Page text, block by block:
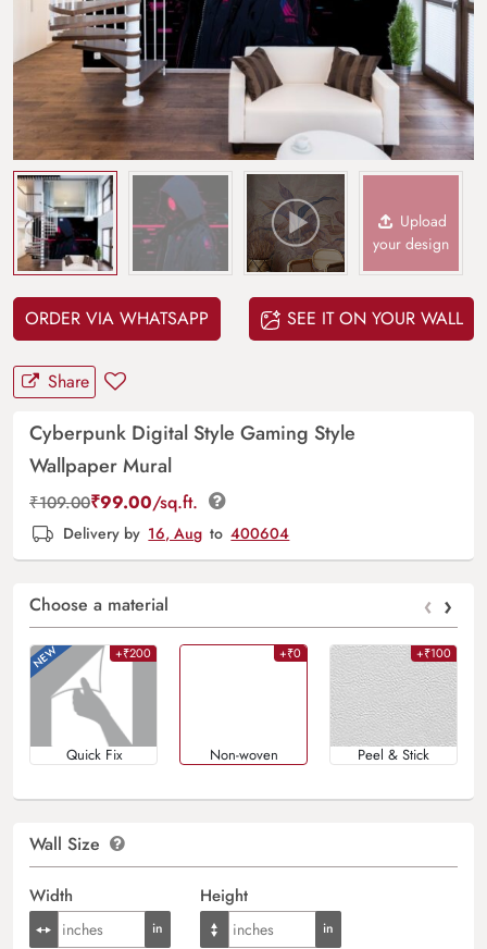
Upload
your design
ORDER VIA WHATSAPP SEE IT ON YOUR WALL
Share
Cyberpunk Digital Style Gaming Style
Wallpaper Mural
₹109.00₹99.00/sq.ft.
Delivery by 16, Aug to 400604
Choose a material ‹ ›
+₹200
Quick Fix
+₹0
Non-woven
+₹100
Peel & Stick
Wall Size
Width Height